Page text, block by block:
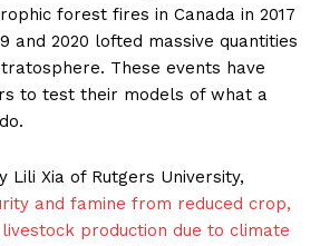
forest fires in Canada in 2017
and 2020 lofted massive quantities
These events have
to test their models of what a
Lili Xia of Rutgers University,
and famine from reduced crop,
production due to climate